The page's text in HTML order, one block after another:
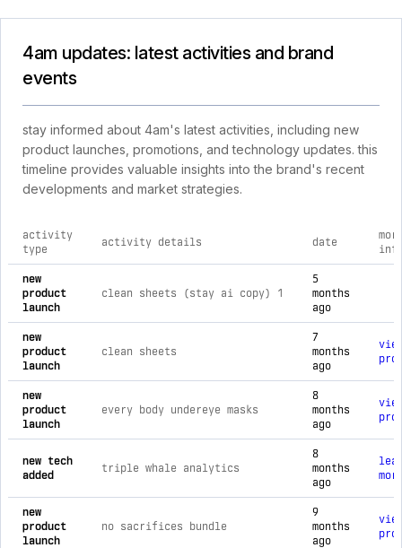
4am updates: latest activities and brand
events
stay informed about 4am's latest activities, including new
product launches, promotions, and technology updates. this
timeline provides valuable insights into the brand's recent
developments and market strategies.
comprehensive timeline of recent 4am brand activities,
activity
type
activity details date
new
product
launch
clean sheets (stay ai copy) 1
5
months
ago
new
product
launch
clean sheets
7
months
ago
new
product
launch
every body undereye masks
8
months
ago
new tech
added
triple whale analytics
8
months
ago
new
product
launch
no sacrifices bundle
9
months
ago